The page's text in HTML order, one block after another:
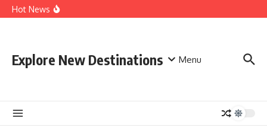
Skip to content
Hot News
Explore New Destinations Menu